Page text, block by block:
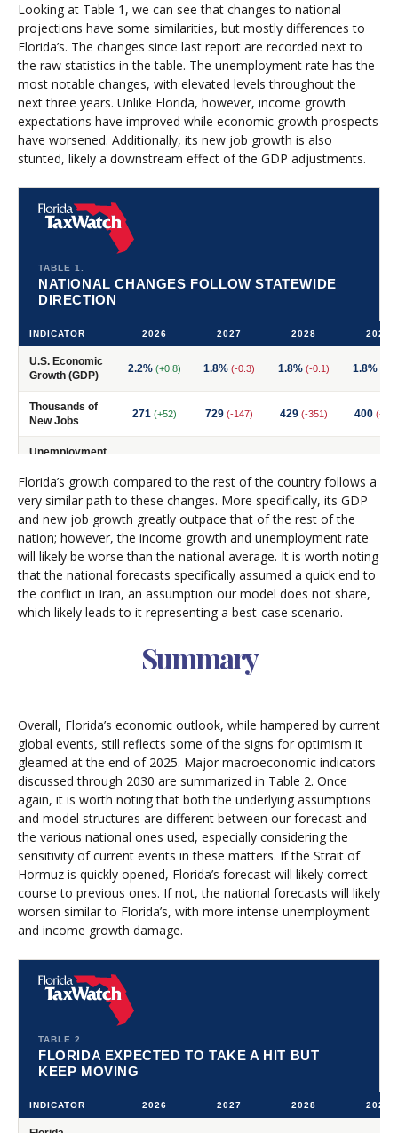
Looking at Table 1, we can see that changes to national
projections have some similarities, but mostly differences to
Florida’s. The changes since last report are recorded next to
the raw statistics in the table. The unemployment rate has the
most notable changes, with elevated levels throughout the
next three years. Unlike Florida, however, income growth
expectations have improved while economic growth prospects
have worsened. Additionally, its new job growth is also
stunted, likely a downstream effect of the GDP adjustments.
Florida’s growth compared to the rest of the country follows a
very similar path to these changes. More specifically, its GDP
and new job growth greatly outpace that of the rest of the
nation; however, the income growth and unemployment rate
will likely be worse than the national average. It is worth noting
that the national forecasts specifically assumed a quick end to
the conflict in Iran, an assumption our model does not share,
which likely leads to it representing a best-case scenario.
Summary
Overall, Florida’s economic outlook, while hampered by current
global events, still reflects some of the signs for optimism it
gleamed at the end of 2025. Major macroeconomic indicators
discussed through 2030 are summarized in Table 2. Once
again, it is worth noting that both the underlying assumptions
and model structures are different between our forecast and
the various national ones used, especially considering the
sensitivity of current events in these matters. If the Strait of
Hormuz is quickly opened, Florida’s forecast will likely correct
course to previous ones. If not, the national forecasts will likely
worsen similar to Florida’s, with more intense unemployment
and income growth damage.